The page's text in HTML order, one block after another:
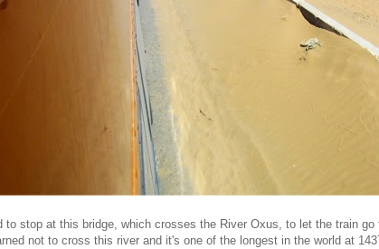
to stop at this bridge, which crosses the River Oxus, to let the train
not to cross this river and it's one of the longest in the world at